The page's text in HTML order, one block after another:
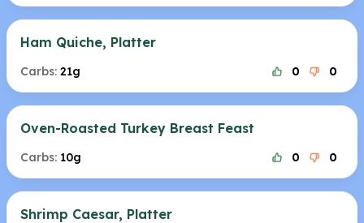
Ham Quiche, Platter
Carbs: 21g 0 0
Oven-Roasted Turkey Breast Feast
Carbs: 10g 0 0
Shrimp Caesar, Platter